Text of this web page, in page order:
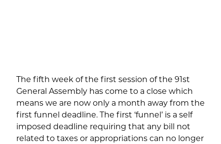
The fifth week of the first session of the 91st
General Assembly has come to a close which
means we are now only a month away from the
first funnel deadline. The first ‘funnel’ is a self
imposed deadline requiring that any bill not
related to taxes or appropriations can no longer